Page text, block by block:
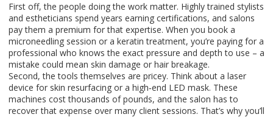
First off, the people doing the work matter. Highly trained stylists
and estheticians spend years earning certifications, and salons
pay them a premium for that expertise. When you book a
microneedling session or a keratin treatment, you’re paying for a
professional who knows the exact pressure and depth to use – a
mistake could mean skin damage or hair breakage.
Second, the tools themselves are pricey. Think about a laser
device for skin resurfacing or a high‑end LED mask. These
machines cost thousands of pounds, and the salon has to
recover that expense over many client sessions. That’s why you’ll